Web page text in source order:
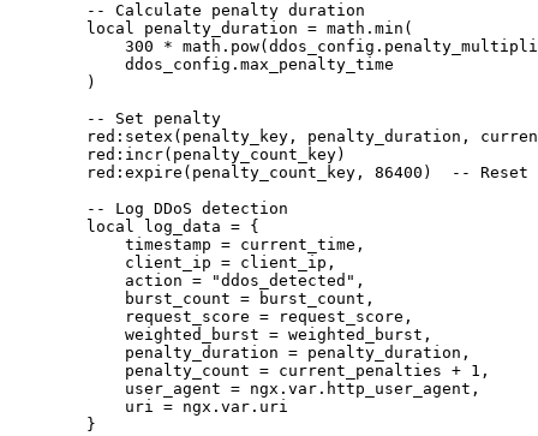
        -- Calculate penalty duration
        local penalty_duration = math.min(
300 *
            ddos_config.max_penalty_time
        )
        -- Set penalty
red:setex(penalty_key, penalty_duration,
        red:incr(penalty_count_key)
red:expire(penalty_count_key, 86400)  -- Reset
        -- Log DDoS detection
        local log_data = {
            timestamp = current_time,
            client_ip = client_ip,
            action = "ddos_detected",
            burst_count = burst_count,
            request_score = request_score,
            weighted_burst = weighted_burst,
            penalty_duration = penalty_duration,
            penalty_count = current_penalties + 1,
            user_agent = ngx.var.http_user_agent,
            uri = ngx.var.uri
        }